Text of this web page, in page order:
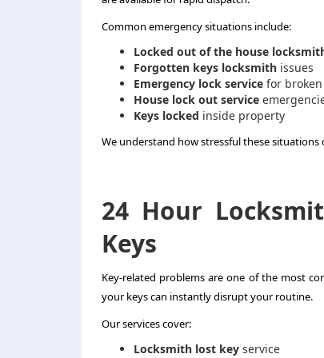
Common emergency situations include:
Locked out of the house
Forgotten keys locksmith issues
Emergency lock service for
House lock out service
Keys locked inside property
We understand how stressful these situations
24 Hour
Keys
Key-related problems are one of the most
your keys can instantly disrupt your routine.
Our services cover:
Locksmith lost key service